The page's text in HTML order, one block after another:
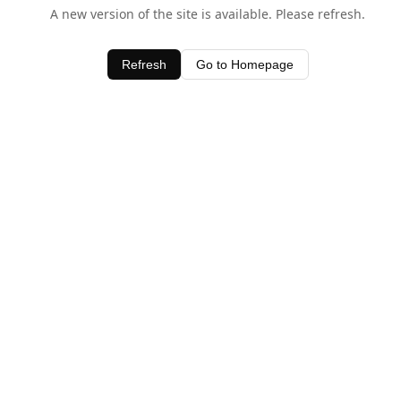
A new version of the site is available. Please refresh.
Refresh Go to Homepage